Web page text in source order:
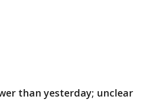
than yesterday; unclear